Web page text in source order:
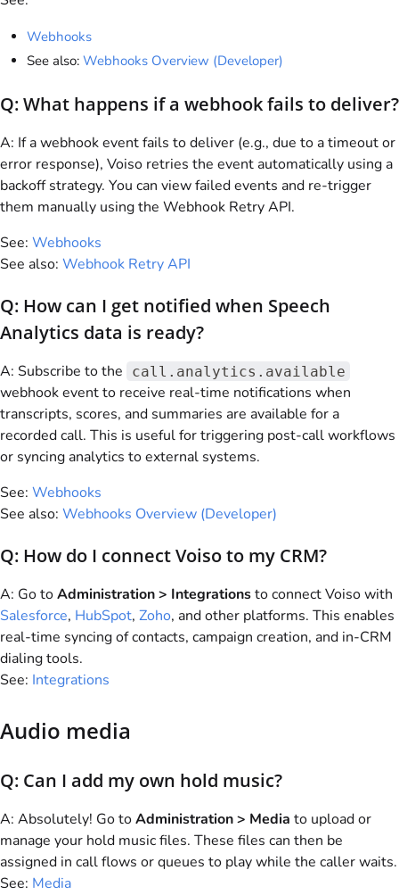
Webhooks
See also: Webhooks Overview (Developer)
Q: What happens if a webhook fails to deliver?
A: If a webhook event fails to deliver (e.g., due to a timeout or
error response), Voiso retries the event automatically using a
backoff strategy. You can view failed events and re-trigger
them manually using the Webhook Retry API.
See: Webhooks
See also: Webhook Retry API
Q: How can I get notified when Speech
Analytics data is ready?
A: Subscribe to the call.analytics.available
webhook event to receive real-time notifications when
transcripts, scores, and summaries are available for a
recorded call. This is useful for triggering post-call workflows
or syncing analytics to external systems.
See: Webhooks
See also: Webhooks Overview (Developer)
Q: How do I connectVoisoto my CRM?
A: Go toAdministration > Integrationsto connectVoisowith
Salesforce, HubSpot, Zoho, and other platforms. This enables
real-time syncing of contacts, campaign creation, and in-CRM
dialing tools.
See: Integrations
Audio media
Q: Can I add my own hold music?
A: Absolutely! Go toAdministration > Media to upload or
manage your hold music files. These files can then be
assigned in call flows or queues to play while the caller waits.
See: Media